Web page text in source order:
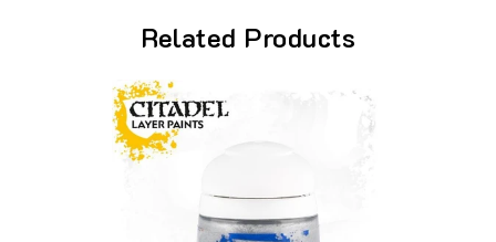
Related Products